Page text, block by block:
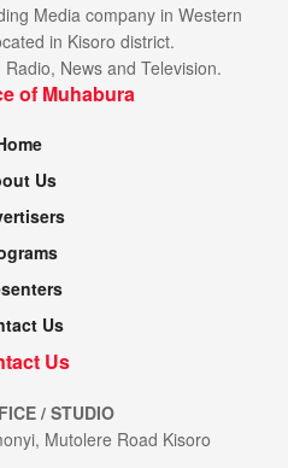
Media company in Western
in Kisoro district.
News and Television.
of Muhabura
Us
Us
Us
/ STUDIO
Mutolere Road Kisoro